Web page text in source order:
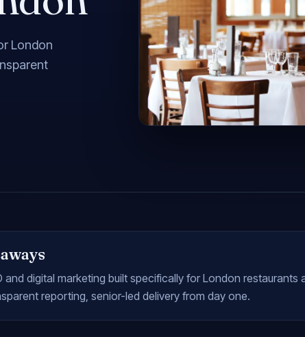
London
and digital marketing built specifically for London
reporting, senior-led delivery from day one.